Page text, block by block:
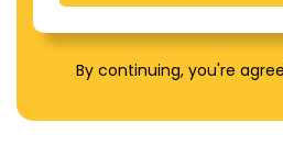
By continuing, you're